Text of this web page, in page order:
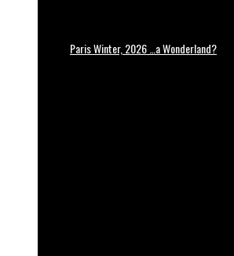
Paris Winter, 2026 …a Wonderland?